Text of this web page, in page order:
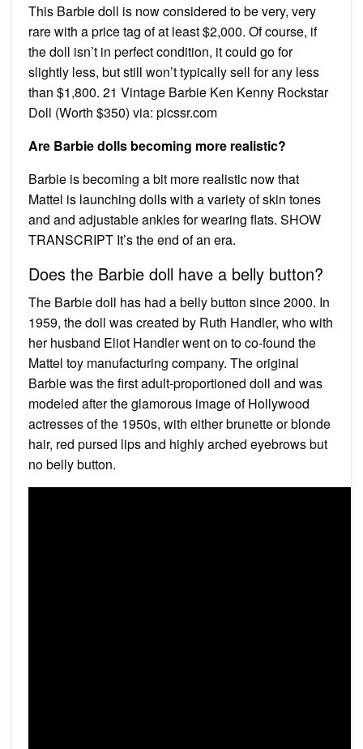
This Barbie doll is now considered to be very, very
rare with a price tag of at least $2,000. Of course, if
the doll isn’t in perfect condition, it could go for
slightly less, but still won’t typically sell for any less
than $1,800. 21 Vintage Barbie Ken Kenny Rockstar
Doll (Worth $350) via: picssr.com
Are Barbie dolls becoming more realistic?
Barbie is becoming a bit more realistic now that
Mattel is launching dolls with a variety of skin tones
and and adjustable ankles for wearing flats. SHOW
TRANSCRIPT It’s the end of an era.
Does the Barbie doll have a belly button?
The Barbie doll has had a belly button since 2000. In
1959, the doll was created by Ruth Handler, who with
her husband Eliot Handler went on to co-found the
Mattel toy manufacturing company. The original
Barbie was the first adult-proportioned doll and was
modeled after the glamorous image of Hollywood
actresses of the 1950s, with either brunette or blonde
hair, red pursed lips and highly arched eyebrows but
no belly button.